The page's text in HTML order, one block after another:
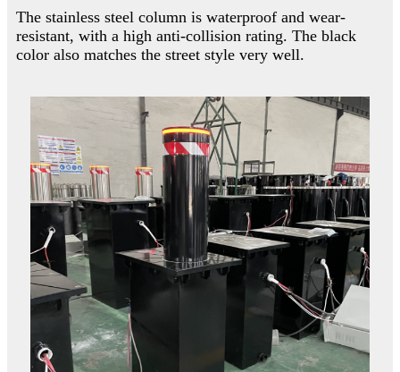
The stainless steel column is waterproof and wear-
resistant, with a high anti-collision rating. The black
color also matches the street style very well.